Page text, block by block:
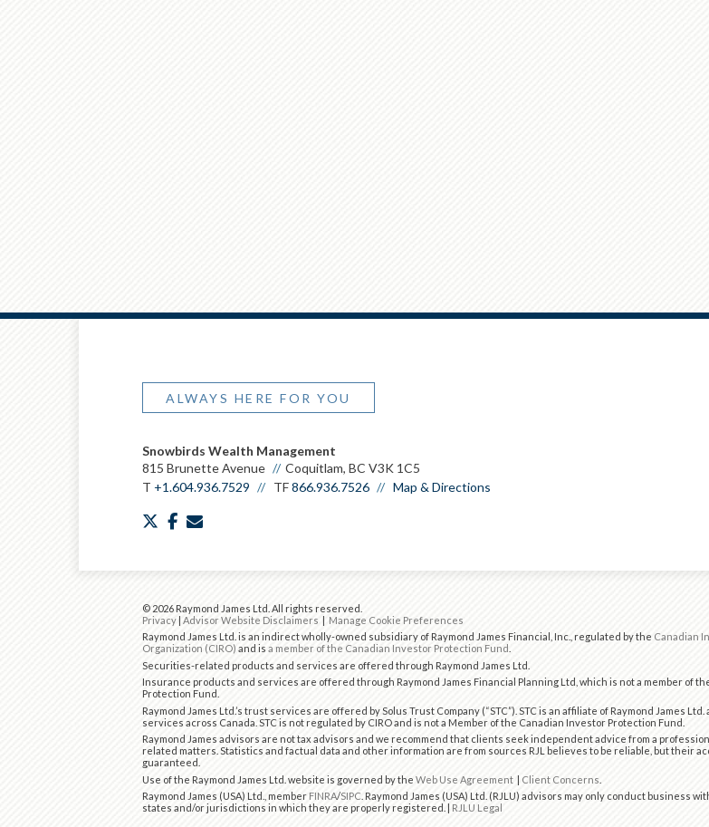
ALWAYS HERE FOR YOU
Snowbirds Wealth Management
815 Brunette Avenue
Coquitlam, BC V3K 1C5
T +1.604.936.7529 TF866.936.7526 Map & Directions
twitterfacebook
© 2026 Raymond James Ltd. All rights reserved.
Privacy| Advisor Website Disclaimers | Manage Cookie Preferences
Raymond James Ltd. is an indirect wholly-owned subsidiary of Raymond James Financial, Inc., regulated by the Canadian
Organization (CIRO) and is a member of the Canadian Investor Protection Fund
Securities-related products and services are offered through Raymond James Ltd.
Insurance products and services are offered through Raymond James Financial Planning Ltd, which is not a member of
Protection Fund.
Raymond James Ltd.’s trust services are offered by Solus Trust Company (“STC”). STC is an affiliate of Raymond James
services across Canada. STC is not regulated by CIRO and is not a Member of the Canadian Investor Protection Fund.
Raymond James advisors are not tax advisors and we recommend that clients seek independent advice from a
related matters. Statistics and factual data and other information are from sources RJL believes to be reliable, but their
guaranteed.
Use of the Raymond James Ltd. website is governed by the Web Use Agreement | Client Concerns
Raymond James (USA) Ltd., member FINRA/SIPC . Raymond James (USA) Ltd. (RJLU) advisors may only conduct business
states and/or jurisdictions in which they are properly registered. | RJLU Legal